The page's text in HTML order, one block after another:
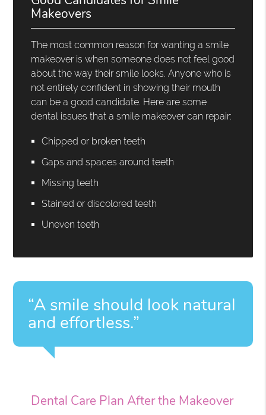
Makeovers
The most common reason for wanting a smile
makeover is when someone does not feel good
about the way their smile looks. Anyone who is
not entirely confident in showing their mouth
can be a good candidate. Here are some
dental issues that a smile makeover can repair:
Chipped or broken teeth
Gaps and spaces around teeth
Missing teeth
Stained or discolored teeth
Uneven teeth
“A smile should look natural
and effortless.”
Dental Care Plan After the Makeover